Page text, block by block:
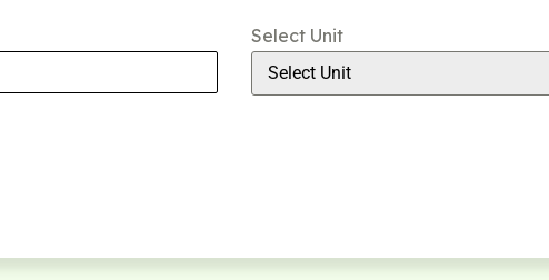
Select Unit
Select Unit